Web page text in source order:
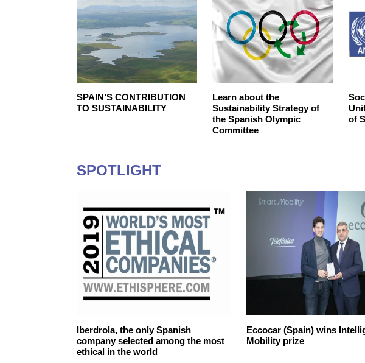
SPAIN’S‌ ‌CONTRIBUTION‌
‌TO‌ ‌SUSTAINABILITY‌ ‌
Learn about the
Sustainability Strategy of
the Spanish Olympic
Committee
of
SPOTLIGHT
Iberdrola, the only Spanish
company selected among the most
ethical in the world
Eccocar (Spain) wins
Mobility prize